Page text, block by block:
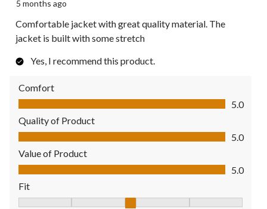
5 months ago
Comfortable jacket with great quality material. The
jacket is built with some stretch
Yes, I recommend this product.
Comfort
Comfort, 5.0 out of 5
5.0
Quality of Product
Quality of Product, 5.0 out of 5
5.0
Value of Product
Value of Product, 5.0 out of 5
5.0
Fit